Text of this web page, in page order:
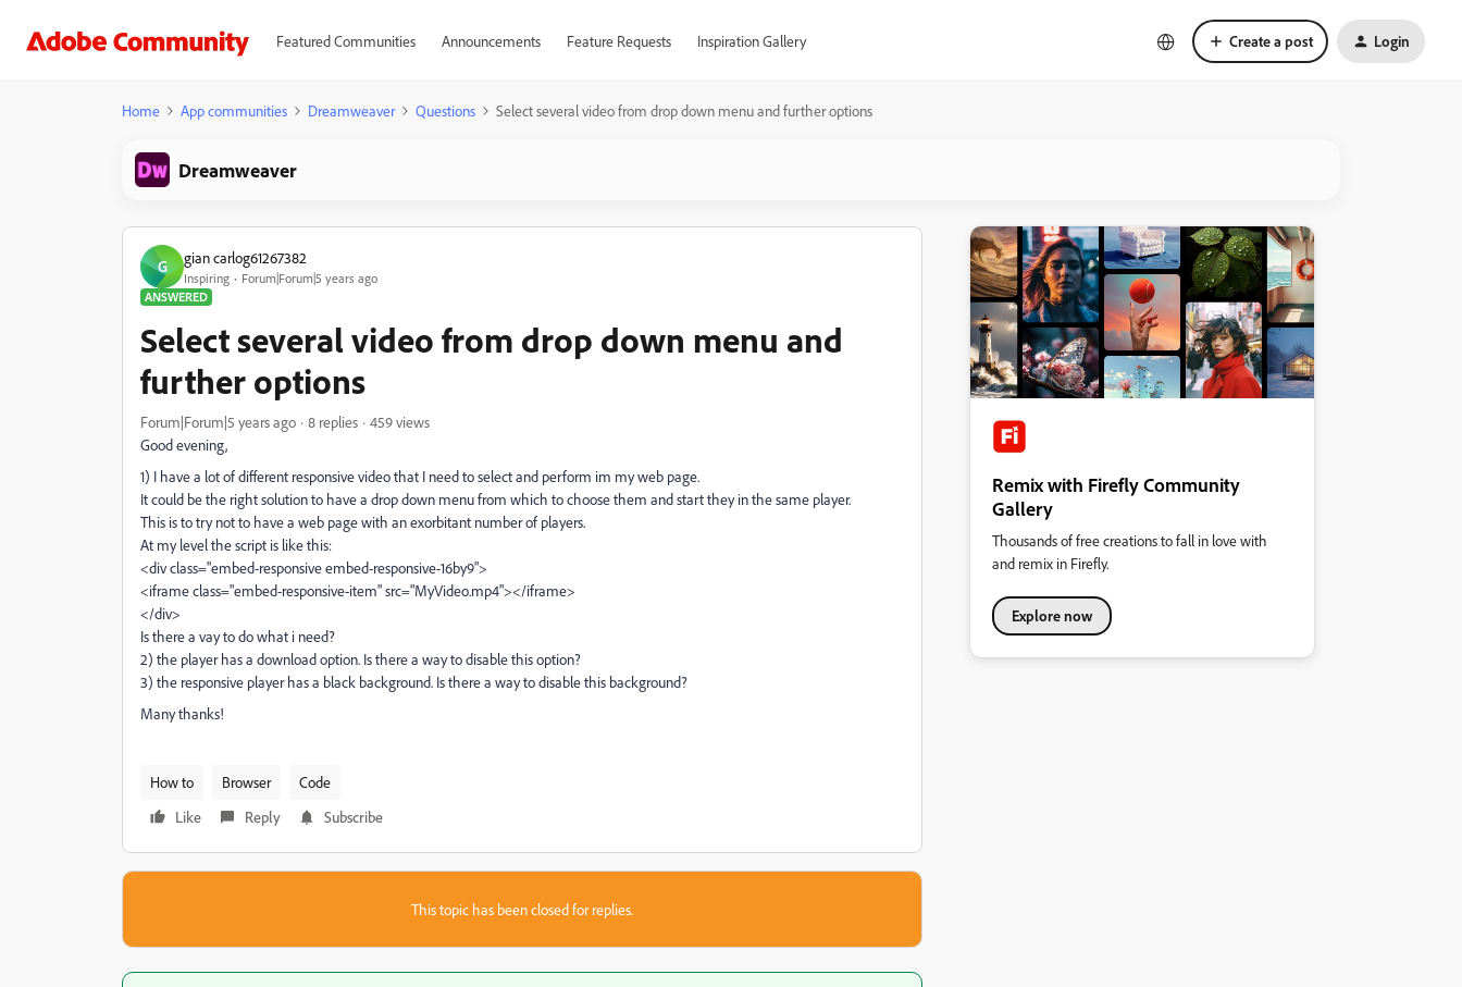
Featured Communities Announcements Feature Requests Inspiration Gallery Create a post Login
Home App communities Dreamweaver Questions Select several video from drop down menu and further options
Dreamweaver
G gian carlog61267382
Inspiring
Forum|Forum|5 years ago
ANSWERED
Select several video from drop down menu and
further options
Forum|Forum|5 years ago 8 replies
459 views
Good evening,
1) I have a lot of different responsive video that I need to select and perform im my web page.
It could be the right solution to have a drop down menu from which to choose them and start they in the same player.
This is to try not to have a web page with an exorbitant number of players.
At my level the script is like this:
<div class="embed-responsive embed-responsive-16by9">
<iframe class="embed-responsive-item" src="MyVideo.mp4"></iframe>
</div>
Is there a vay to do what i need?
2) the player has a download option. Is there a way to disable this option?
3) the responsive player has a black background. Is there a way to disable this background?
Many thanks!
How to Browser
Code
Like
Reply Subscribe
This topic has been closed for replies.
Remix with Firefly Community
Gallery
Thousands of free creations to fall in love with
and remix in Firefly.
Explore now